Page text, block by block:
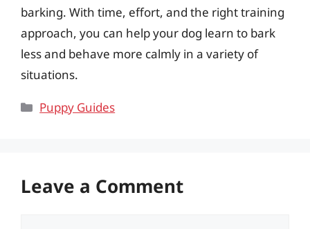
barking. With time, effort, and the right training
approach, you can help your dog learn to bark
less and behave more calmly in a variety of
situations.
Categories
Puppy Guides
Leave a Comment